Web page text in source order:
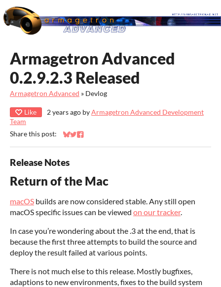
Armagetron Advanced
0.2.9.2.3 Released
Armagetron Advanced » Devlog
Like 2 years ago byArmagetron Advanced Development
Team
Share this post:
Share on Bluesky
Share on Twitter
Share on Facebook
Release Notes
Return of the Mac
macOS builds are now considered stable. Any still open
macOS specific issues can be viewed on our tracker.
In case you’re wondering about the .3 at the end, that is
because the first three attempts to build the source and
deploy the result failed at various points.
There is not much else to this release. Mostly bugfixes,
adaptions to new environments, fixes to the build system